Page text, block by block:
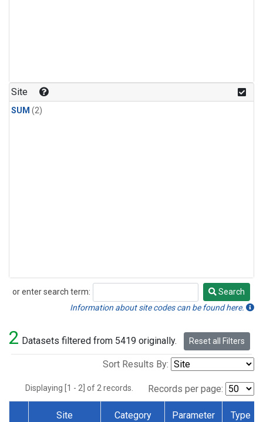
Site
SUM (2)
or enter search term:
Search
Search
Information about site codes can be found here.
2 Datasets filtered from 5419 originally. Reset all Filters
Sort Results By:
Displaying [1 - 2] of 2 records. Records per page:
Site Category Parameter Type